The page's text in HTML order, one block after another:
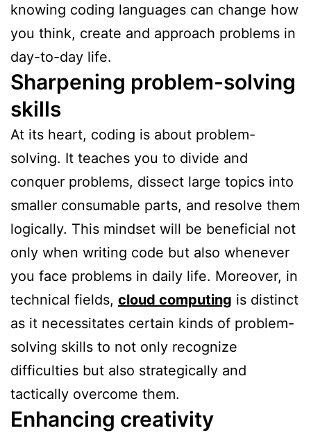
knowing coding languages can change how
you think, create and approach problems in
day-to-day life.
Sharpening problem-solving
skills
At its heart, coding is about problem-
solving. It teaches you to divide and
conquer problems, dissect large topics into
smaller consumable parts, and resolve them
logically. This mindset will be beneficial not
only when writing code but also whenever
you face problems in daily life. Moreover, in
technical fields, cloud computing is distinct
as it necessitates certain kinds of problem-
solving skills to not only recognize
difficulties but also strategically and
tactically overcome them.
Enhancing creativity